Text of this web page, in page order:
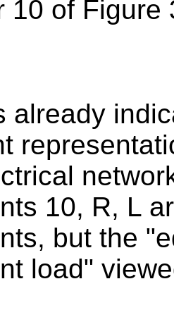
10 of Figure
already
10, R, L
but the
load"